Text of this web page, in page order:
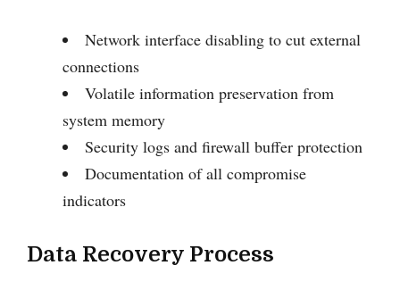
Network interface disabling to cut external
connections
Volatile information preservation from
system memory
Security logs and firewall buffer protection
Documentation of all compromise
indicators
Data Recovery Process